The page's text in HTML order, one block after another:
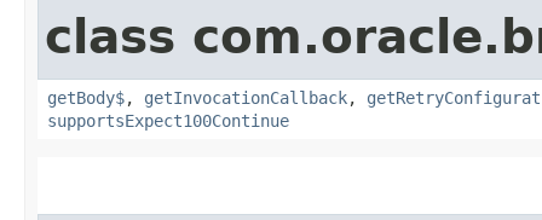
class
getBody$, getInvocationCallback,
supportsExpect100Continue